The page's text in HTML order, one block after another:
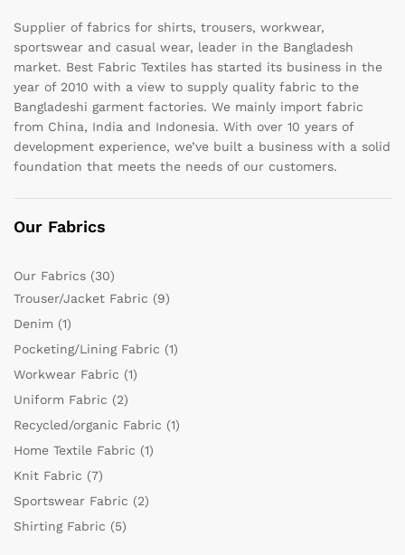
Supplier of fabrics for shirts, trousers, workwear,
sportswear and casual wear, leader in the Bangladesh
market. Best Fabric Textiles has started its business in the
year of 2010 with a view to supply quality fabric to the
Bangladeshi garment factories. We mainly import fabric
from China, India and Indonesia. With over 10 years of
development experience, we’ve built a business with a solid
foundation that meets the needs of our customers.
Our Fabrics
Our Fabrics (30)
Trouser/Jacket Fabric (9)
Denim (1)
Pocketing/Lining Fabric (1)
Workwear Fabric (1)
Uniform Fabric (2)
Recycled/organic Fabric (1)
Home Textile Fabric (1)
Knit Fabric (7)
Sportswear Fabric (2)
Shirting Fabric (5)